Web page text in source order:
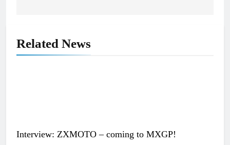
Related News
Interview: ZXMOTO – coming to MXGP!